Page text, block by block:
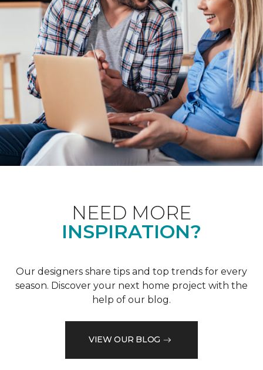
NEED MORE
INSPIRATION?
Our designers share tips and top trends for every
season. Discover your next home project with the
help of our blog.
VIEW OUR BLOG